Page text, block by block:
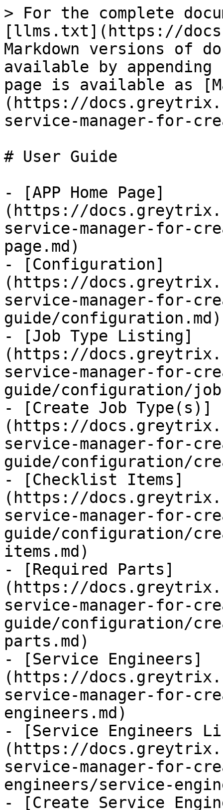
> For the complete
[llms.txt](https://
Markdown versions of
available by
page is available as
(https://
service-manager-for-
# User Guide
- [APP Home Page]
(https://
service-manager-for-
page.md)
- [Configuration]
(https://
service-manager-for-
guide/configuration.md)
- [Job Type Listing]
(https://
service-manager-for-
guide/configuration/
- [Create Job Type(s)]
(https://
service-manager-for-
guide/configuration/
- [Checklist Items]
(https://
service-manager-for-
guide/configuration/
items.md)
- [Required Parts]
(https://
service-manager-for-
guide/configuration/
parts.md)
- [Service Engineers]
(https://
service-manager-for-
engineers.md)
- [Service Engineers
(https://
service-manager-for-
engineers/service-
- [Create Service